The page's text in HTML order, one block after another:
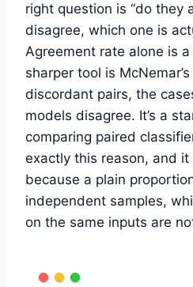
right question is “do they
disagree, which one is
Agreement rate alone is
sharper tool is
discordant pairs, the
models disagree. It’s a
comparing paired
exactly this reason, and
because a plain
independent samples,
on the same inputs are